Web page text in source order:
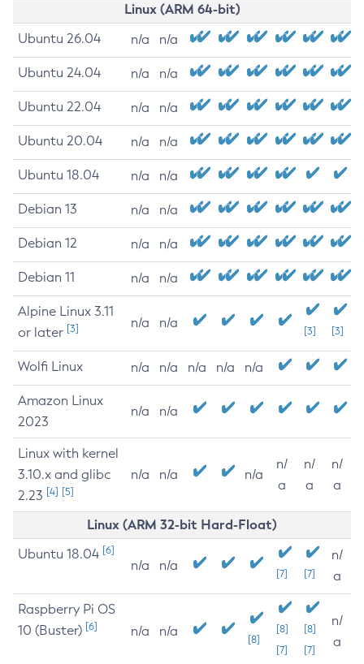
Linux (ARM 64-bit)
Ubuntu 26.04 n/a n/a
Ubuntu 24.04 n/a n/a
Ubuntu 22.04 n/a n/a
Ubuntu 20.04 n/a n/a
Ubuntu 18.04 n/a n/a
Debian 13 n/a n/a
Debian 12 n/a n/a
Debian 11 n/a n/a
Alpine Linux 3.11
or later [3] n/a n/a
[3] [3]
Wolfi Linux n/a n/a n/a n/a n/a
Amazon Linux
2023
n/a n/a
Linux with kernel
3.10.x and glibc
2.23 [4] [5]
n/a n/a n/a
n/
a
n/
a
n/
a
Linux (ARM 32-bit Hard-Float)
Ubuntu 18.04 [6]
n/a n/a
[7] [7]
n/
a
Raspberry Pi OS
10 (Buster) [6] n/a n/a
[8]
[8]
[7]
[8]
[7]
n/
a